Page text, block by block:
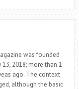
was founded
13, 2018; more than 1
ago. The context
although the basic